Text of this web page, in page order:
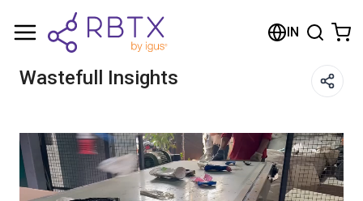
IN
Wastefull Insights
Shopping Cart